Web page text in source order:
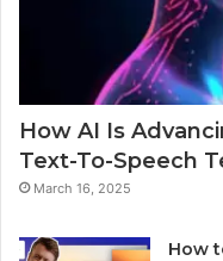
How AI Is
Text-To-Speech
March 16, 2025
How